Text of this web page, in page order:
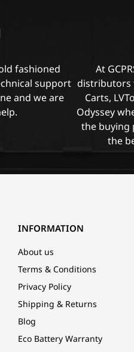
fashioned
support
and we are
At
distributors
Carts,
Odyssey
the buying
the
INFORMATION
About us
Terms & Conditions
Privacy Policy
Shipping & Returns
Blog
Eco Battery Warranty